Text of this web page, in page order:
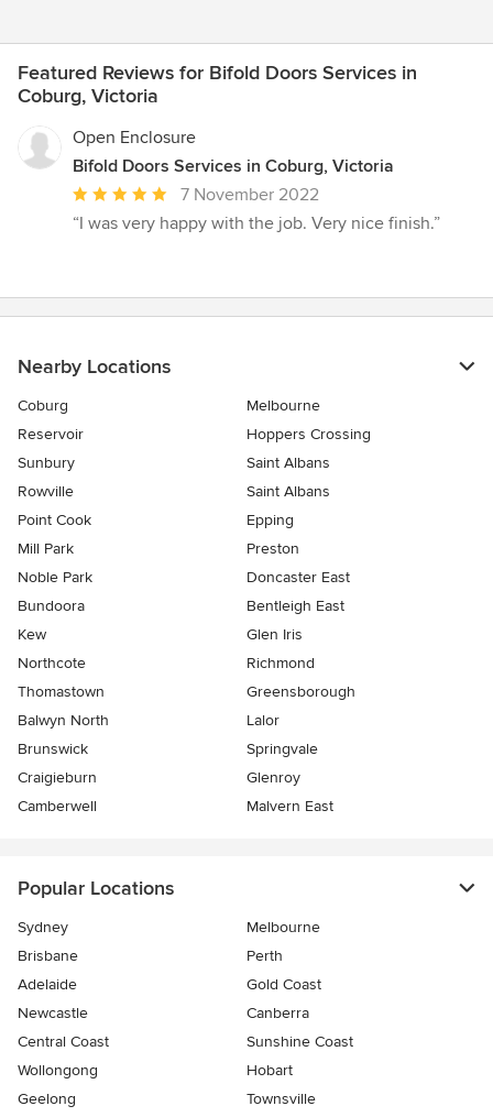
Featured Reviews for Bifold Doors Services in
Coburg, Victoria
Open Enclosure
Bifold Doors Services in Coburg, Victoria
Average
rating:
5
7 November 2022
“I was very happy with the job. Very nice finish.”
Nearby Locations
Coburg
Melbourne
Reservoir
Hoppers Crossing
Sunbury
Saint Albans
Rowville
Saint Albans
Point Cook
Epping
Mill Park
Preston
Noble Park
Doncaster East
Bundoora
Bentleigh East
Kew
Glen Iris
Northcote
Richmond
Thomastown
Greensborough
Balwyn North
Lalor
Brunswick
Springvale
Craigieburn
Glenroy
Camberwell
Malvern East
Popular Locations
Sydney
Melbourne
Brisbane
Perth
Adelaide
Gold Coast
Newcastle
Canberra
Central Coast
Sunshine Coast
Wollongong
Hobart
Geelong
Townsville